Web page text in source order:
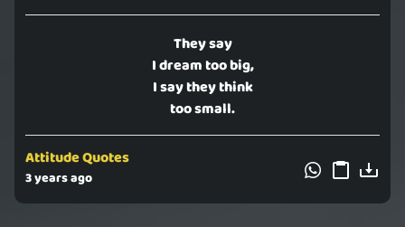
They say
I dream too big,
I say they think
too small.
Attitude Quotes
3 years ago